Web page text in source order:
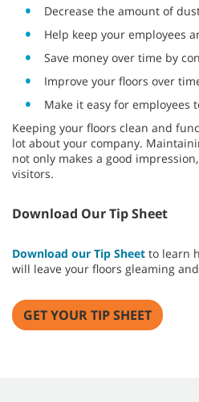
Decrease the amount of
Help keep your employees
Save money over time by
Improve your floors over
Make it easy for employees
Keeping your floors clean and
lot about your company.
not only makes a good
visitors.
Download Our Tip Sheet
Download our Tip Sheet to learn
will leave your floors gleaming
GET YOUR TIP SHEET